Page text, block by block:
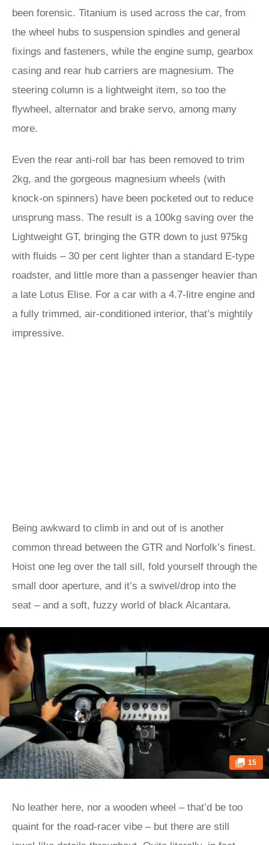
been forensic. Titanium is used across the car, from
the wheel hubs to suspension spindles and general
fixings and fasteners, while the engine sump, gearbox
casing and rear hub carriers are magnesium. The
steering column is a lightweight item, so too the
flywheel, alternator and brake servo, among many
more.
Even the rear anti-roll bar has been removed to trim
2kg, and the gorgeous magnesium wheels (with
knock-on spinners) have been pocketed out to reduce
unsprung mass. The result is a 100kg saving over the
Lightweight GT, bringing the GTR down to just 975kg
with fluids – 30 per cent lighter than a standard E‑type
roadster, and little more than a passenger heavier than
a late Lotus Elise. For a car with a 4.7-litre engine and
a fully trimmed, air-conditioned interior, that’s mightily
impressive.
Being awkward to climb in and out of is another
common thread between the GTR and Norfolk’s finest.
Hoist one leg over the tall sill, fold yourself through the
small door aperture, and it’s a swivel/drop into the
seat – and a soft, fuzzy world of black Alcantara.
15
No leather here, nor a wooden wheel – that’d be too
quaint for the road-racer vibe – but there are still